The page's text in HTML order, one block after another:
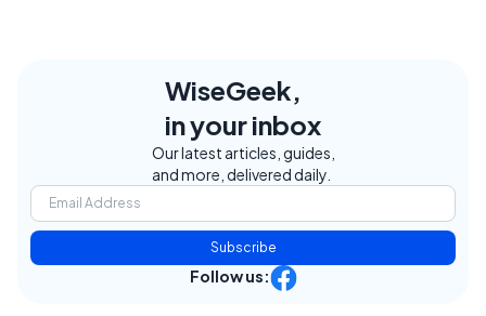
WiseGeek,
in your inbox
Our latest articles, guides,
and more, delivered daily.
Subscribe
Follow us: